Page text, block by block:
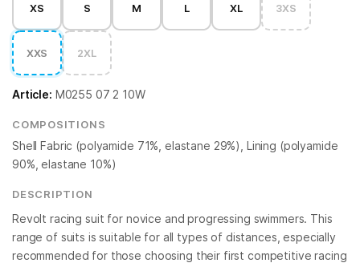
XS S M L XL 3XS
XXS 2XL
Article: M0255 07 2 10W
COMPOSITIONS
Shell Fabric (polyamide 71%, elastane 29%), Lining (polyamide
90%, elastane 10%)
DESCRIPTION
Revolt racing suit for novice and progressing swimmers. This
range of suits is suitable for all types of distances, especially
recommended for those choosing their first competitive racing